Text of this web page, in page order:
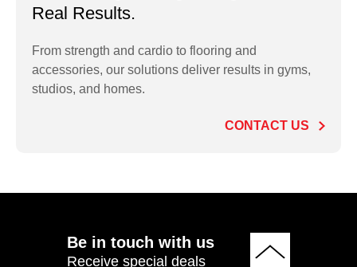
RE700 Commercial
Real Results.
From strength and cardio to flooring and
accessories, our solutions deliver results in gyms,
studios, and homes.
CONTACT US
Be in touch with us
Receive special deals